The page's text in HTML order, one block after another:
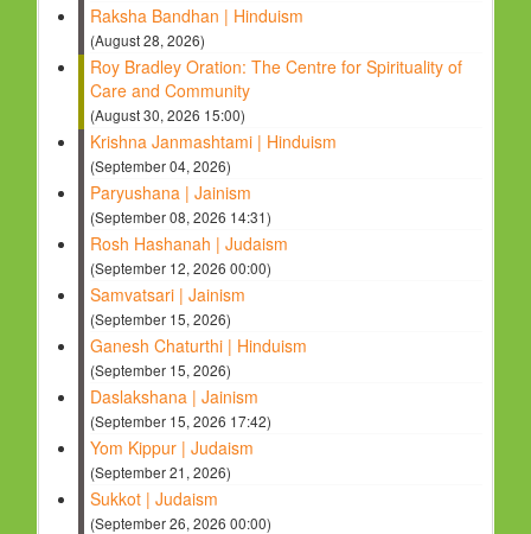
Raksha Bandhan | Hinduism
(August 28, 2026)
Roy Bradley Oration: The Centre for Spirituality of
Care and Community
(August 30, 2026 15:00)
Krishna Janmashtami | Hinduism
(September 04, 2026)
Paryushana | Jainism
(September 08, 2026 14:31)
Rosh Hashanah | Judaism
(September 12, 2026 00:00)
Samvatsari | Jainism
(September 15, 2026)
Ganesh Chaturthi | Hinduism
(September 15, 2026)
Daslakshana | Jainism
(September 15, 2026 17:42)
Yom Kippur | Judaism
(September 21, 2026)
Sukkot | Judaism
(September 26, 2026 00:00)